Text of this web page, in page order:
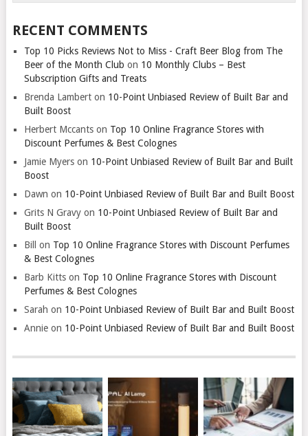
RECENT COMMENTS
Top 10 Picks Reviews Not to Miss - Craft Beer Blog from The
Beer of the Month Club on 10 Monthly Clubs – Best
Subscription Gifts and Treats
Brenda Lamberton 10-Point Unbiased Review of Built Bar and
Built Boost
Herbert Mccantson Top 10 Online Fragrance Stores with
Discount Perfumes & Best Colognes
Jamie Myerson 10-Point Unbiased Review of Built Bar and Built
Boost
Dawn on 10-Point Unbiased Review of Built Bar and Built Boost
Grits N Gravyon 10-Point Unbiased Review of Built Bar and
Built Boost
Bill
on Top 10 Online Fragrance Stores with Discount Perfumes
& Best Colognes
Barb Kittson Top 10 Online Fragrance Stores with Discount
Perfumes & Best Colognes
Sarah on 10-Point Unbiased Review of Built Bar and Built Boost
Annieon 10-Point Unbiased Review of Built Bar and Built Boost